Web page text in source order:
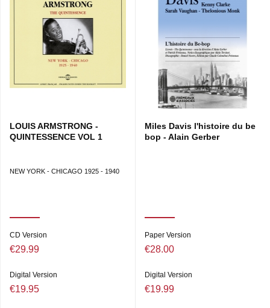
LOUIS ARMSTRONG -
QUINTESSENCE VOL 1
NEW YORK - CHICAGO 1925 - 1940
CD Version
€29.99
Digital Version
€19.95
Miles Davis l'histoire du be
bop - Alain Gerber
Paper Version
€28.00
Digital Version
€19.99